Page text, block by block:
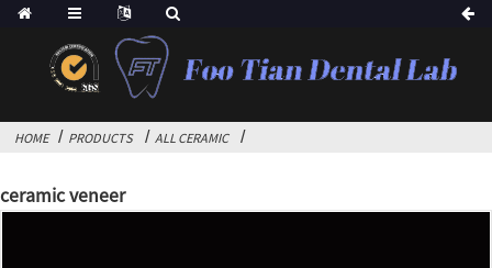
HOME PRODUCTS ALL CERAMIC
ceramic veneer